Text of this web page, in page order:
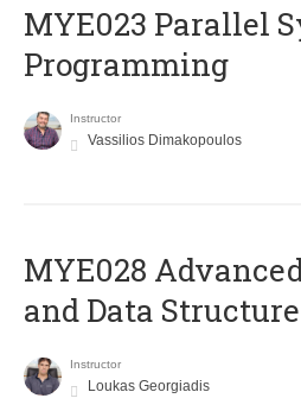
MYE023 Parallel
Programming
Instructor
Vassilios Dimakopoulos
MYE028
and Data
Instructor
Loukas Georgiadis